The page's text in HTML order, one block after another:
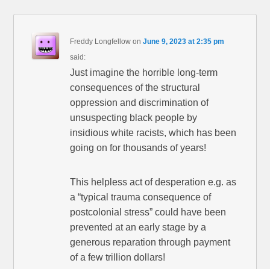
Freddy Longfellow onJune 9, 2023 at 2:35 pm
said:
Just imagine the horrible long-term
consequences of the structural
oppression and discrimination of
unsuspecting black people by
insidious white racists, which has been
going on for thousands of years!
This helpless act of desperation e.g. as
a “typical trauma consequence of
postcolonial stress” could have been
prevented at an early stage by a
generous reparation through payment
of a few trillion dollars!